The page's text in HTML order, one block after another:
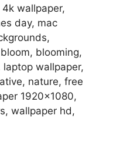
wallpaper,
day, mac
blooming,
wallpaper,
nature, free
1920×1080,
wallpaper hd,